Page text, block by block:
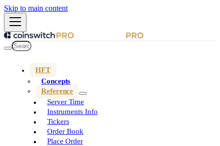
Skip to main content
HFT
Concepts
Reference
Server Time
Instruments Info
Tickers
Order Book
Place Order